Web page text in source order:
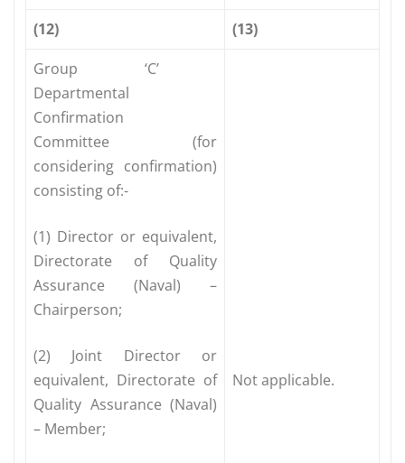
(12)
(13)
Group ‘C’
Departmental
Confirmation
Committee (for
considering confirmation)
consisting of:-
(1) Director or equivalent,
Directorate of Quality
Assurance (Naval) –
Chairperson;
(2) Joint Director or
equivalent, Directorate of
Quality Assurance (Naval)
– Member;
Not applicable.